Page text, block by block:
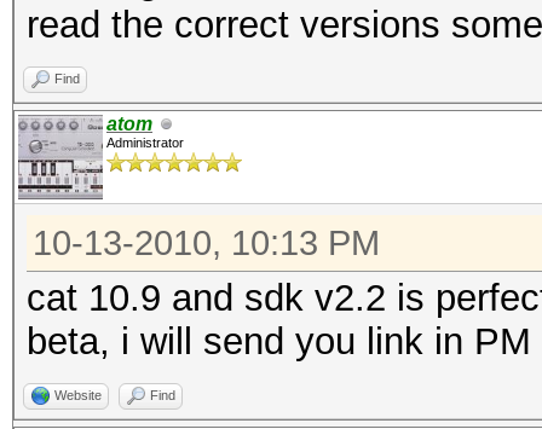
read the correct versions
Find
atom
Administrator
10-13-2010, 10:13 PM
cat 10.9 and sdk v2.2 is
beta, i will send you link in PM
Website Find